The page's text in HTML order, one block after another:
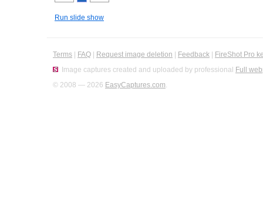
Run slide show
Terms FAQ Request image deletion Feedback
FireShot Pro
Image captures created and uploaded by professional Full
© 2008 — 2026 EasyCaptures.com.